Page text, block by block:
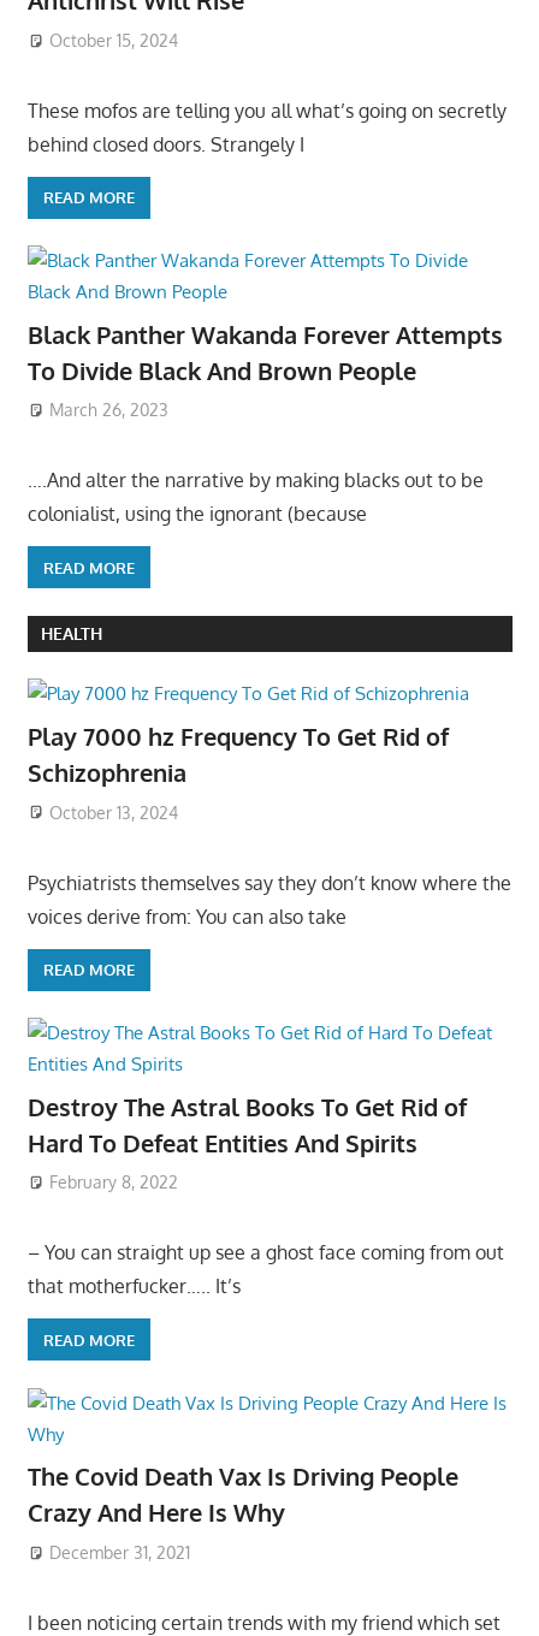
October 15, 2024
These mofos are telling you all what’s going on secretly
behind closed doors. Strangely I
READ MORE
Black Panther Wakanda Forever Attempts
To Divide Black And Brown People
March 26, 2023
….And alter the narrative by making blacks out to be
colonialist, using the ignorant (because
READ MORE
HEALTH
Play 7000 hz Frequency To Get Rid of
Schizophrenia
October 13, 2024
Psychiatrists themselves say they don’t know where the
voices derive from: You can also take
READ MORE
Destroy The Astral Books To Get Rid of
Hard To Defeat Entities And Spirits
February 8, 2022
– You can straight up see a ghost face coming from out
that motherfucker….. It’s
READ MORE
The Covid Death Vax Is Driving People
Crazy And Here Is Why
December 31, 2021
I been noticing certain trends with my friend which set